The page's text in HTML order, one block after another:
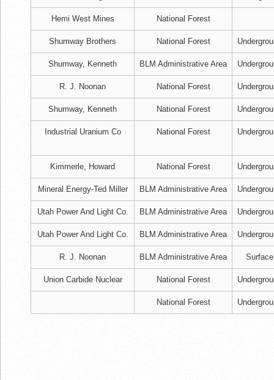
Hemi West Mines National Forest
Shumway Brothers National Forest
Shumway, Kenneth BLM Administrative Area
R. J. Noonan National Forest
Shumway, Kenneth National Forest
Industrial Uranium Co National Forest
Kimmerle, Howard National Forest
Mineral Energy-Ted Miller BLM Administrative Area
Utah Power And Light Co. BLM Administrative Area
Utah Power And Light Co. BLM Administrative Area
R. J. Noonan BLM Administrative Area Surface
Union Carbide Nuclear National Forest
National Forest